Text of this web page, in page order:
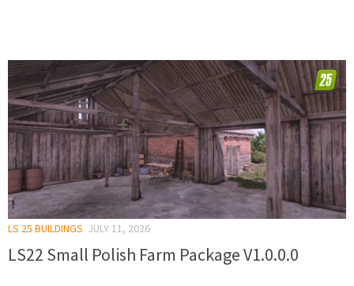
LS 25 BUILDINGS JULY 11, 2026
LS22 Small Polish Farm Package V1.0.0.0